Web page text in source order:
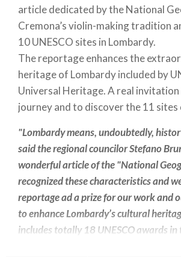
article dedicated by the National
Cremona’s violin-making tradition
10 UNESCO sites in Lombardy.
The reportage enhances the
heritage of Lombardy included by
Universal Heritage. A real
journey and to discover the 11 sites
"Lombardy means, undoubtedly,
said the regional councilor Stefano
wonderful article of the "National
recognized these characteristics and
reportage ad a prize for our work and
to enhance Lombardy’s cultural
includes totally 18 UNESCO awards in